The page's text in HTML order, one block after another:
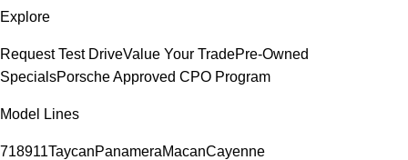
Explore
Request Test DriveValue Your TradePre-Owned
SpecialsPorsche Approved CPO Program
Model Lines
718911TaycanPanameraMacanCayenne